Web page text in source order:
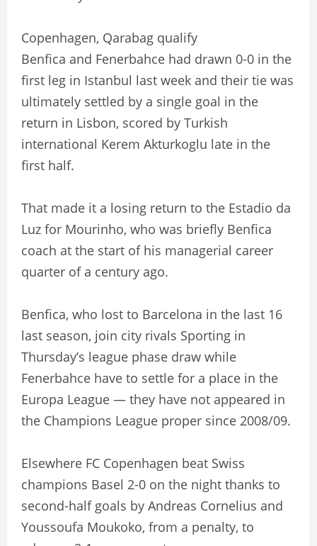
Copenhagen, Qarabag qualify
Benfica and Fenerbahce had drawn 0-0 in the
first leg in Istanbul last week and their tie was
ultimately settled by a single goal in the
return in Lisbon, scored by Turkish
international Kerem Akturkoglu late in the
first half.
That made it a losing return to the Estadio da
Luz for Mourinho, who was briefly Benfica
coach at the start of his managerial career
quarter of a century ago.
Benfica, who lost to Barcelona in the last 16
last season, join city rivals Sporting in
Thursday’s league phase draw while
Fenerbahce have to settle for a place in the
Europa League — they have not appeared in
the Champions League proper since 2008/09.
Elsewhere FC Copenhagen beat Swiss
champions Basel 2-0 on the night thanks to
second-half goals by Andreas Cornelius and
Youssoufa Moukoko, from a penalty, to